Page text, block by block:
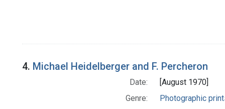
4. Michael Heidelberger and F. Percheron
Date:
[August 1970]
Genre:
Photographic